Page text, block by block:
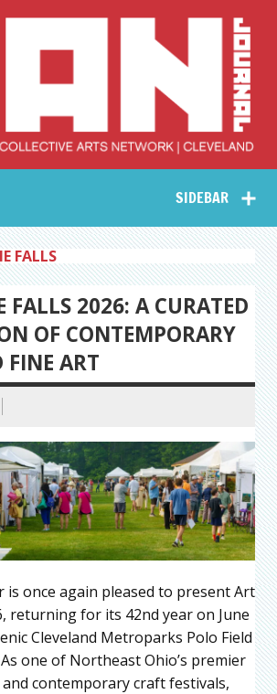
Collective Arts
Network –
CAN Journal
SIDEBAR
FALLS
FALLS 2026: A CURATED
OF CONTEMPORARY
FINE ART
is once again pleased to present Art
returning for its 42nd year on June
Cleveland Metroparks Polo Field
one of Northeast Ohio’s premier
contemporary craft festivals,